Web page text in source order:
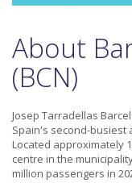
About
(BCN)
Josep Tarradellas
Spain's second-busiest
Located approximately
centre in the
million passengers in